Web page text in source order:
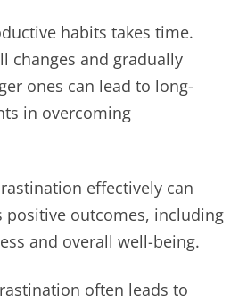
habits takes time.
changes and gradually
ones can lead to long-
in overcoming
effectively can
positive outcomes, including
and overall well-being.
often leads to